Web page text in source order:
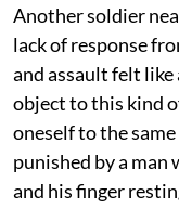
Another soldier
lack of response
and assault felt
object to this kind
oneself to the
punished by a man
and his finger